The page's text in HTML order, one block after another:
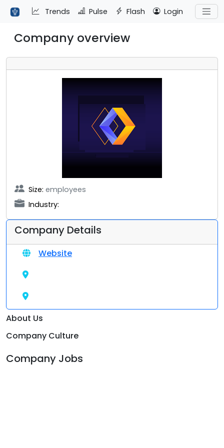
Trends Pulse Flash Login
Company overview
Size: employees
Industry:
Company Details
Website
About Us
Company Culture
Company Jobs